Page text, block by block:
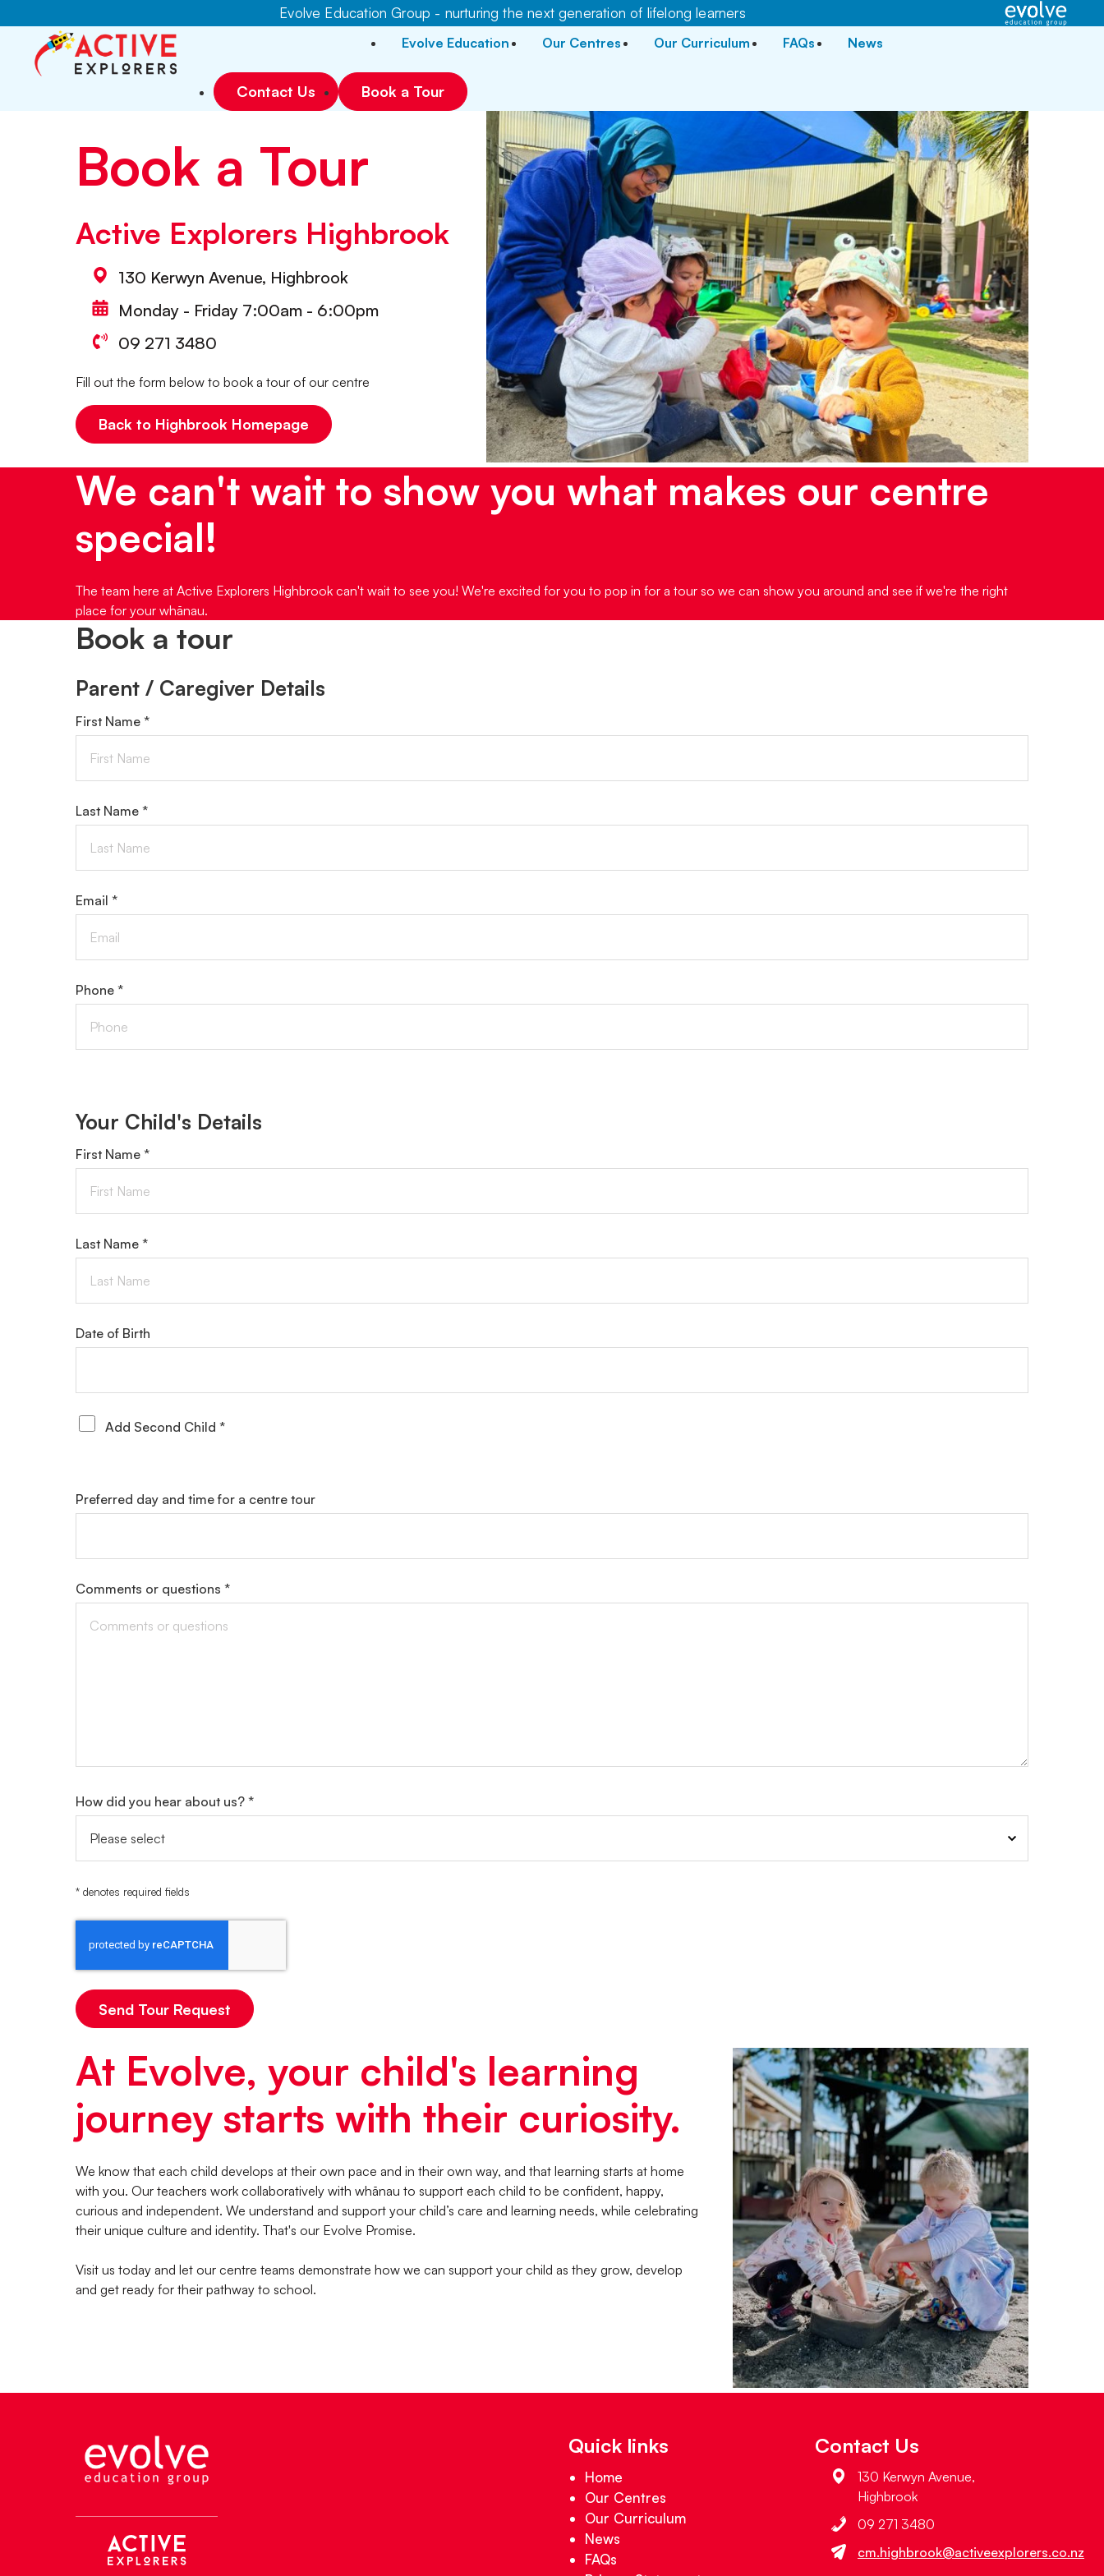
Evolve Education Group - nurturing the next generation of lifelong learners
Evolve Education Our Centres Our Curriculum FAQs News
Contact Us Book a Tour
Book a Tour
Active Explorers Highbrook
130 Kerwyn Avenue, Highbrook
Monday - Friday 7:00am - 6:00pm
09 271 3480
Fill out the form below to book a tour of our centre
Back to Highbrook Homepage
We can't wait to show you what makes our centre
special!
The team here at Active Explorers Highbrook can't wait to see you! We're excited for you to pop in for a tour so we can show you around and see if we're the right
place for your whānau.
Book a tour
Parent / Caregiver Details
First Name *
Last Name *
Email *
Phone *
Your Child's Details
First Name *
Last Name *
Date of Birth
Add Second Child *
Preferred day and time for a centre tour
Comments or questions *
How did you hear about us? *
* denotes required fields
At Evolve, your child's learning
journey starts with their curiosity.
We know that each child develops at their own pace and in their own way, and that learning starts at home
with you. Our teachers work collaboratively with whānau to support each child to be confident, happy,
curious and independent. We understand and support your child’s care and learning needs, while celebrating
their unique culture and identity. That's our Evolve Promise.
Visit us today and let our centre teams demonstrate how we can support your child as they grow, develop
and get ready for their pathway to school.
Quick links
Home
Our Centres
Our Curriculum
News
FAQs
Contact Us
130 Kerwyn Avenue,
Highbrook
09 271 3480
cm.highbrook@activeexplorers.co.nz